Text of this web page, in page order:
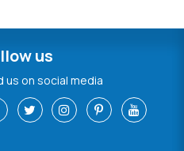
us
us on social media